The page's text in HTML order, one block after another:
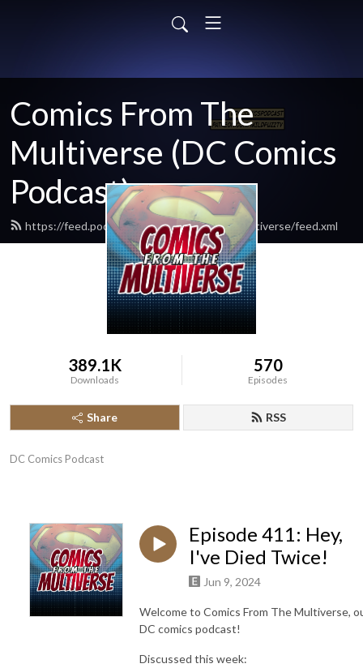
Comics From The
Multiverse (DC Comics
Podcast)
https://feed.podbean.com/comicsfromthemultiverse/feed.xml
389.1K
Downloads
570
Episodes
Share RSS
DC Comics Podcast
Episode 411: Hey,
I've Died Twice!
Jun 9, 2024
Welcome to Comics From The Multiverse,
DC comics podcast!
Discussed this week: